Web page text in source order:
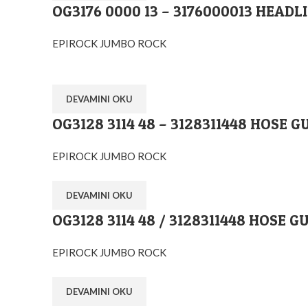
OG3176 0000 13 – 3176000013
EPIROCK JUMBO ROCK
DEVAMINI OKU
OG3128 3114 48 – 3128311448 HOSE
EPIROCK JUMBO ROCK
DEVAMINI OKU
OG3128 3114 48 / 3128311448 HOSE
EPIROCK JUMBO ROCK
DEVAMINI OKU
Ostim O.S.B Mahallesi 1243.Cadde No:10
+90 (545) 313-0613
orglobalmachine
orglobalmachine